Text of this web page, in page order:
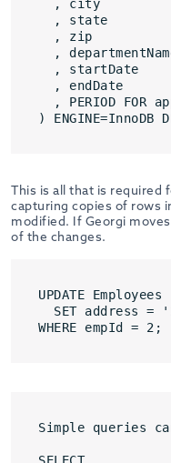
, city
, state
, zip
,
, startDate
, endDate
, PERIOD FOR
) ENGINE=InnoDB
This is all that is required
capturing copies of rows
modified. If Georgi
of the changes.
UPDATE Employees
SET address =
WHERE empId = 2;
Simple queries